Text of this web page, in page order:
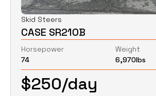
Skid Steers
CASE SR210B
Horsepower
74
Weight
6,970lbs
$250/day